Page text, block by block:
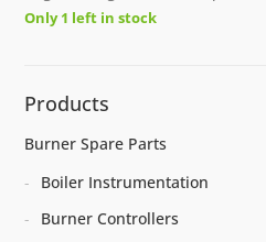
Only 1 left in stock
Products
Burner Spare Parts
Boiler Instrumentation
Burner Controllers